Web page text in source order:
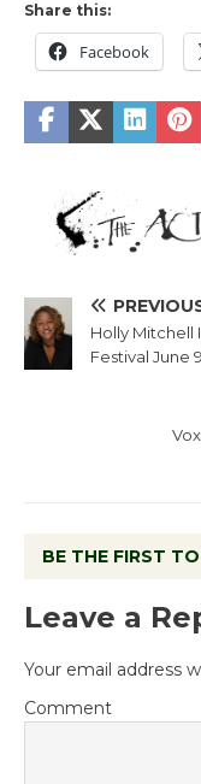
Share this:
Facebook
Holly Mitchell
Festival June 9
BE THE FIRST
Leave a
Your email address
Comment